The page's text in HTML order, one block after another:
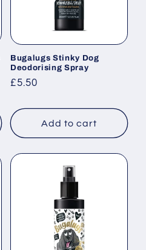
Bugalugs Stinky Dog
Deodorising Spray
Regular
£5.50
Add to cart